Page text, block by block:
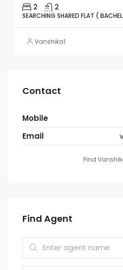
2 2
SEARCHING SHARED FLAT (
Vanshika1
Contact
Mobile
Email
Find
Find Agent